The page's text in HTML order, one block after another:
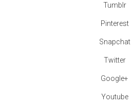
Tumblr
Pinterest
Snapchat
Twitter
Google+
Youtube